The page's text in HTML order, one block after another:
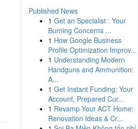
Published News
1 Get an Specialist : Your
Burning Concerns ...
1 How Google Business
Profile Optimization Improv...
1 Understanding Modern
Handguns and Ammunition:
A...
1 Get Instant Funding: Your
Account, Prepared Cur...
1 Revamp Your ACT Home:
Renovation Ideas & Cr...